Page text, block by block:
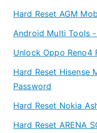
Hard Reset AGM
Android Multi Tools
Unlock Oppo Reno4
Hard Reset Hisense
Password
Hard Reset Nokia
Hard Reset ARENA